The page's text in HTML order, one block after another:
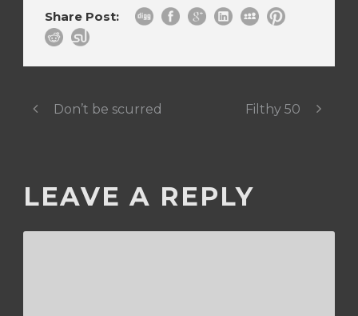
Share Post:
Don’t be scurred Filthy 50
LEAVE A REPLY